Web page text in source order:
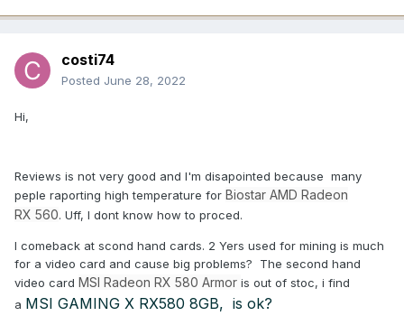
costi74
Posted June 28, 2022
Hi,
Reviews is not very good and I'm disapointed because many
peple raporting high temperature for Biostar AMD Radeon
RX 560. Uff, I dont know how to proced.
I comeback at scond hand cards. 2 Yers used for mining is much
for a video card and cause big problems? The second hand
video card MSI Radeon RX 580 Armor is out of stoc, i find
a MSI GAMING X RX580 8GB, is ok?